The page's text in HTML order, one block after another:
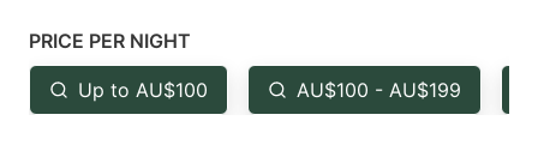
Press
the
question
the
question
PRICE PER NIGHT
Up to AU$100 AU$100 - AU$199